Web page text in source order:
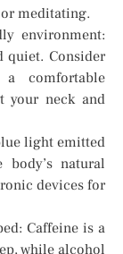
meditating.
environment:
quiet. Consider
comfortable
your neck and
light emitted
natural
devices for
Caffeine is a
while alcohol